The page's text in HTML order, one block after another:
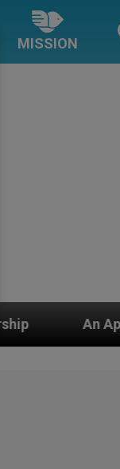
MISSION
for Spiritual